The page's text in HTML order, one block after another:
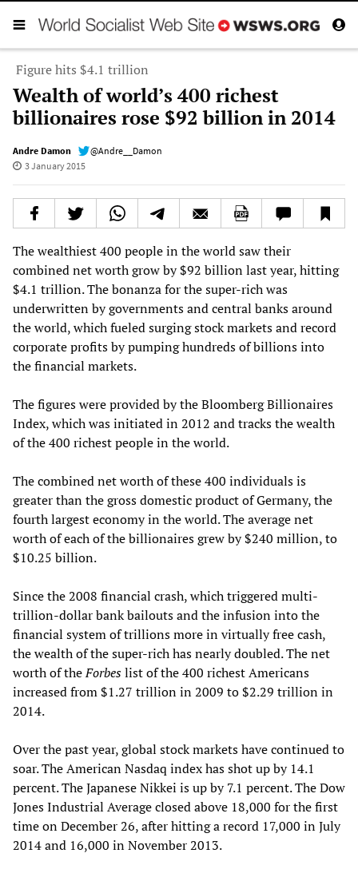
Figure hits $4.1 trillion
Wealth of world’s 400 richest
billionaires rose $92 billion in 2014
Andre Damon
@Andre__Damon
3 January 2015
The wealthiest 400 people in the world saw their
combined net worth grow by $92 billion last year, hitting
$4.1 trillion. The bonanza for the super-rich was
underwritten by governments and central banks around
the world, which fueled surging stock markets and record
corporate profits by pumping hundreds of billions into
the financial markets.
The figures were provided by the Bloomberg Billionaires
Index, which was initiated in 2012 and tracks the wealth
of the 400 richest people in the world.
The combined net worth of these 400 individuals is
greater than the gross domestic product of Germany, the
fourth largest economy in the world. The average net
worth of each of the billionaires grew by $240 million, to
$10.25 billion.
Since the 2008 financial crash, which triggered multi-
trillion-dollar bank bailouts and the infusion into the
financial system of trillions more in virtually free cash,
the wealth of the super-rich has nearly doubled. The net
worth of theForbeslist of the 400 richest Americans
increased from $1.27 trillion in 2009 to $2.29 trillion in
2014.
Over the past year, global stock markets have continued to
soar. The American Nasdaq index has shot up by 14.1
percent. The Japanese Nikkei is up by 7.1 percent. The Dow
Jones Industrial Average closed above 18,000 for the first
time on December 26, after hitting a record 17,000 in July
2014 and 16,000 in November 2013.